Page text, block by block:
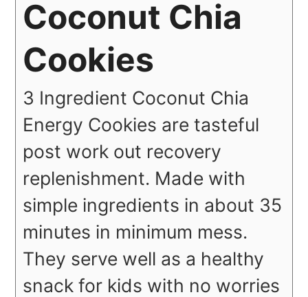
Coconut Chia
Cookies
3 Ingredient Coconut Chia
Energy Cookies are tasteful
post work out recovery
replenishment. Made with
simple ingredients in about 35
minutes in minimum mess.
They serve well as a healthy
snack for kids with no worries